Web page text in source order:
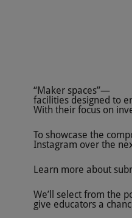
“Maker spaces”—
facilities designed to
With their focus on
To showcase the
Instagram over the
Learn more about
We’ll select from the
give educators a